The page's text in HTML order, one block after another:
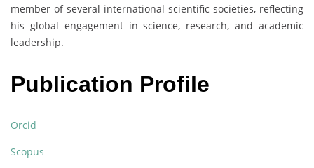
member of several international scientific societies, reflecting
his global engagement in science, research, and academic
leadership.
Publication Profile
Orcid
Scopus